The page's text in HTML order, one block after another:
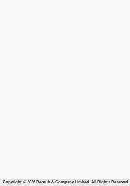
Copyright © 2026 Recruit & Company Limited. All Rights Reserved.